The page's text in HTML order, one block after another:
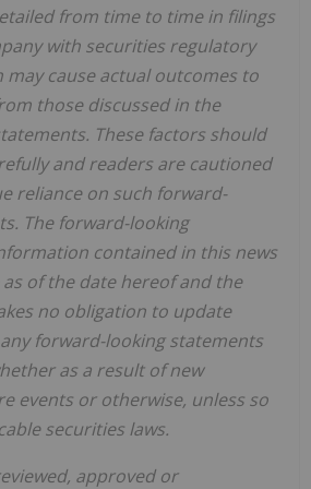
from time to time in filings
with securities regulatory
cause actual outcomes to
those discussed in the
These factors should
and readers are cautioned
reliance on such forward-
The forward-looking
contained in this news
of the date hereof and the
no obligation to update
forward-looking statements
as a result of new
events or otherwise, unless so
securities laws.
approved or